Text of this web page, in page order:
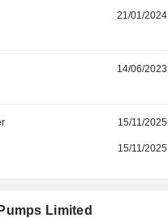
21/01/2024
14/06/2023
15/11/2025
15/11/2025
Limited